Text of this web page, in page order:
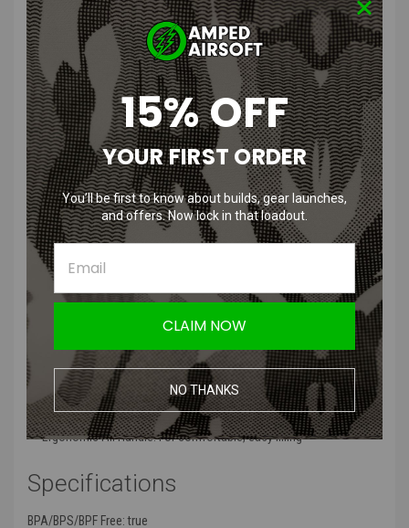
Description
Why upgrade to a new CamelBak Mil Spec Crux™ reservoir when an
old reservoir will last forever? Because they never stop innovating.
Their Crux reservoir delivers 25% more water with every sip in a pack
loaded with the latest in hydration technology.
Features
Purpose-built reservoir so you can stay hydrated and hunt longer
25% more water per sip so you stay better hydrated
Quick Link Hydrolock: Easy one-handed on/off water flow with
Quick Link modularity
Insulated Tube Cover: Maintains water temperature and protects
the tube from harmful UV rays
Angled Exit Port: Optimized for attachment on in-line purifiers and
accessories
Self-Sealing Bite Valve: Self-seals after each drink to eliminate
drips
Easy Open Cap: Keeps your drinking port clean and leak-proof
Ergonomic Fill Handle: For comfortable, easy filling
Specifications
BPA/BPS/BPF Free:true
15% OFF
YOUR FIRST ORDER
You’ll be first to know about builds, gear launches,
and offers. Now lock in that loadout.
CLAIM NOW
NO THANKS